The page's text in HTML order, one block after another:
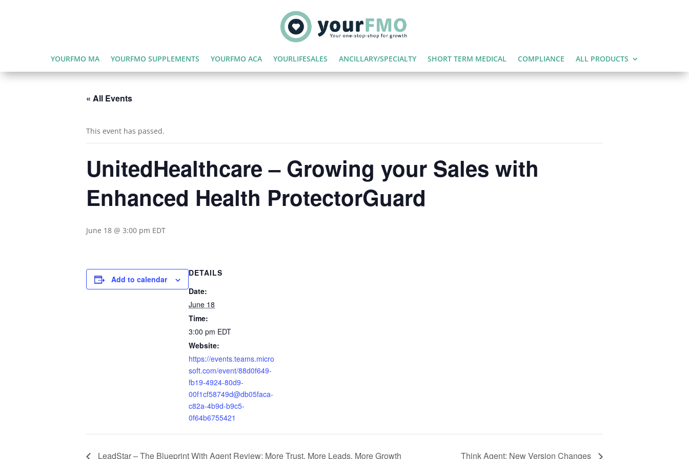
YOURFMO MA YOURFMO SUPPLEMENTS YOURFMO ACA YOURLIFESALES ANCILLARY/SPECIALTY SHORT TERM MEDICAL COMPLIANCE ALL PRODUCTS
« All Events
This event has passed.
UnitedHealthcare – Growing your Sales with
Enhanced Health ProtectorGuard
June 18 @ 3:00 pm EDT
Add to calendar
DETAILS
Date:
June 18
Time:
3:00 pm EDT
Website:
https://events.teams.micro
soft.com/event/88d0f649-
fb19-4924-80d9-
00f1cf58749d@db05faca-
c82a-4b9d-b9c5-
0f64b6755421
LeadStar – The Blueprint With Agent Review: More Trust, More Leads, More Growth Think Agent: New Version Changes